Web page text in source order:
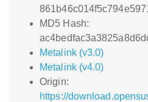
MD5 Hash:
Metalink (v3.0)
Metalink (v4.0)
Origin:
https://